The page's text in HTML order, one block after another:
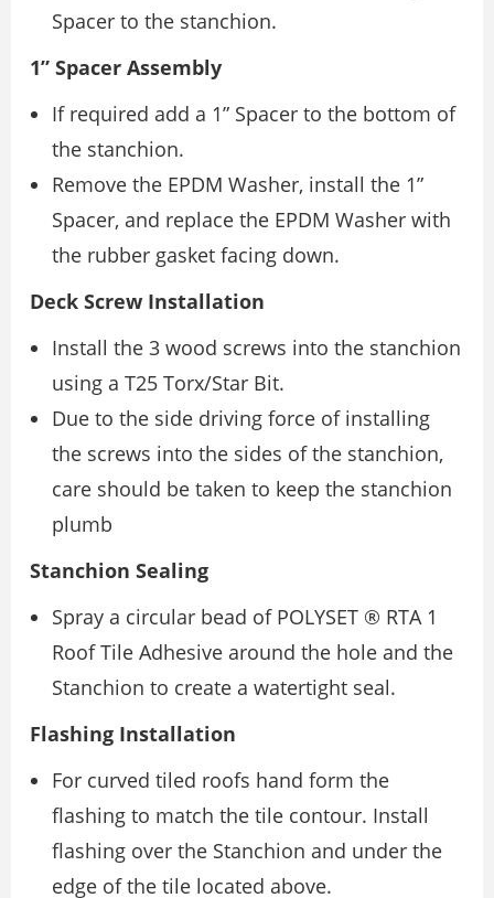
Spacer to the stanchion.
1” Spacer Assembly
If required add a 1” Spacer to the bottom of
the stanchion.
Remove the EPDM Washer, install the 1”
Spacer, and replace the EPDM Washer with
the rubber gasket facing down.
Deck Screw Installation
Install the 3 wood screws into the stanchion
using a T25 Torx/Star Bit.
Due to the side driving force of installing
the screws into the sides of the stanchion,
care should be taken to keep the stanchion
plumb
Stanchion Sealing
Spray a circular bead of POLYSET ® RTA 1
Roof Tile Adhesive around the hole and the
Stanchion to create a watertight seal.
Flashing Installation
For curved tiled roofs hand form the
flashing to match the tile contour. Install
flashing over the Stanchion and under the
edge of the tile located above.